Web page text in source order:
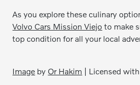
As you explore these culinary
Volvo Cars Mission Viejo to make
top condition for all your local
Image by Or Hakim | Licensed with